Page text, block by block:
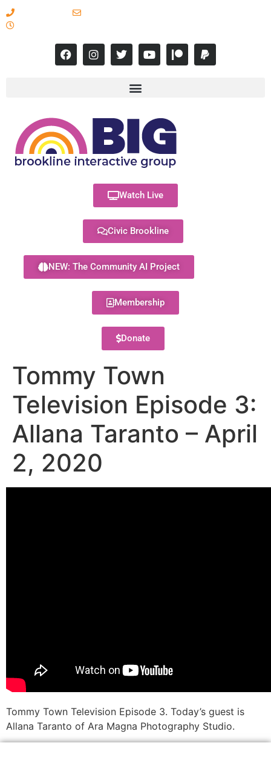
Watch Live
Civic Brookline
NEW: The Community AI Project
Membership
Donate
Tommy Town
Television Episode 3:
Allana Taranto – April
2, 2020
Tommy Town Television Episode 3. Today’s guest is
Allana Taranto of Ara Magna Photography Studio.